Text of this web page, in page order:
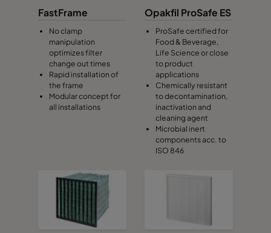
FastFrame
No clamp
manipulation
optimizes filter
change out times
Rapid installation of
the frame
Modular concept for
all installations
Opakfil ProSafe ES
ProSafe certified for
Food & Beverage,
Life Science or close
to product
applications
Chemically resistant
to decontamination,
inactivation and
cleaning agent
Microbial inert
components acc. to
ISO 846